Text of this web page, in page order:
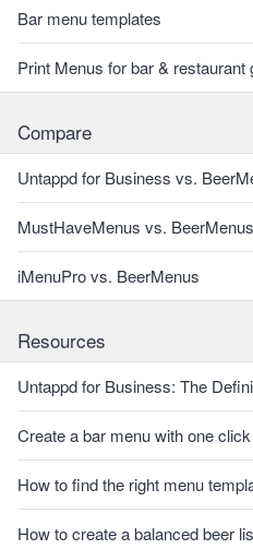
Bar menu templates
Print Menus for bar & restaurant
Compare
Untappd for Business vs.
MustHaveMenus vs. BeerMenus
iMenuPro vs. BeerMenus
Resources
Untappd for Business: The
Create a bar menu with one
How to find the right menu
How to create a balanced beer